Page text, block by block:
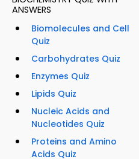
ANSWERS
Biomolecules and Cell
Quiz
Carbohydrates Quiz
Enzymes Quiz
Lipids Quiz
Nucleic Acids and
Nucleotides Quiz
Proteins and Amino
Acids Quiz